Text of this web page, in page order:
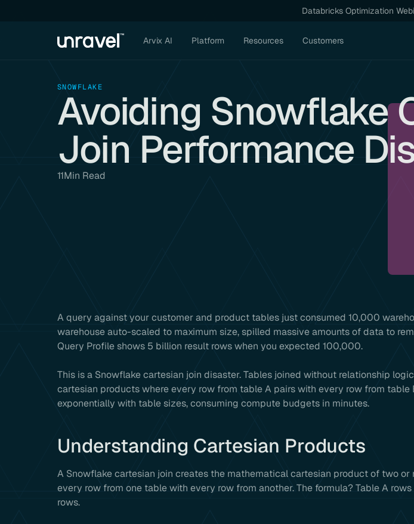
Databricks Optimization
Arvix AI Platform Resources Customers
SNOWFLAKE
Avoiding Snowflake
Join Performance
11Min Read
A query against your customer and product tables just consumed 10,000
warehouse auto-scaled to maximum size, spilled massive amounts of data to
Query Profile shows 5 billion result rows when you expected 100,000.
This is a Snowflake cartesian join disaster. Tables joined without relationship
cartesian products where every row from table A pairs with every row from table
exponentially with table sizes, consuming compute budgets in minutes.
Understanding Cartesian Products
A Snowflake cartesian join creates the mathematical cartesian product of two or
every row from one table with every row from another. The formula? Table A rows
rows.